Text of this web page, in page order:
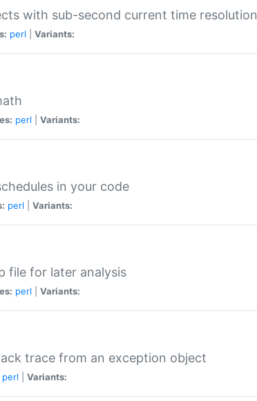
with sub-second current time resolution
perl Variants:
perl Variants:
in your code
perl Variants:
file for later analysis
perl Variants:
trace from an exception object
perl Variants: